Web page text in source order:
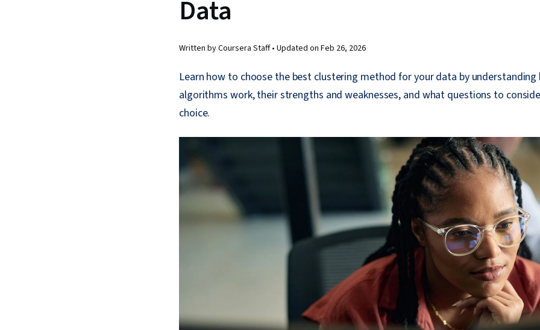
Data
Written by Coursera Staff • Updated on Feb 26, 2026
Learn how to choose the best clustering method for your data by
algorithms work, their strengths and weaknesses, and what questions to
choice.